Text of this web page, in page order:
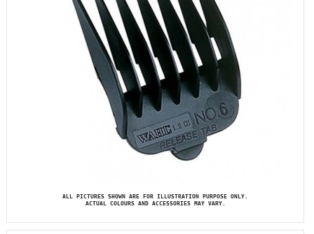
ALL PICTURES SHOWN ARE FOR ILLUSTRATION PURPOSE ONLY.
ACTUAL COLOURS AND ACCESSORIES MAY VARY.